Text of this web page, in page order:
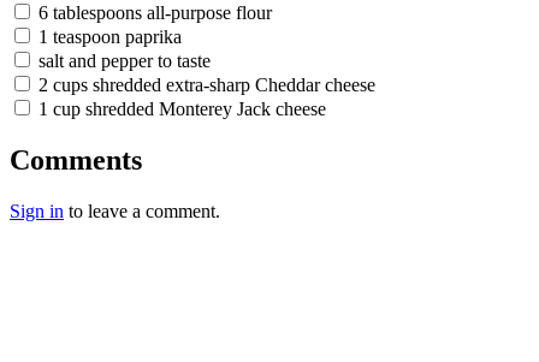
6 tablespoons all-purpose flour
1 teaspoon paprika
salt and pepper to taste
2 cups shredded extra-sharp Cheddar cheese
1 cup shredded Monterey Jack cheese
Comments
Sign in to leave a comment.